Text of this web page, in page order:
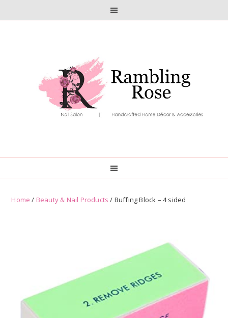
Home / Beauty & Nail Products / Buffing Block – 4 sided